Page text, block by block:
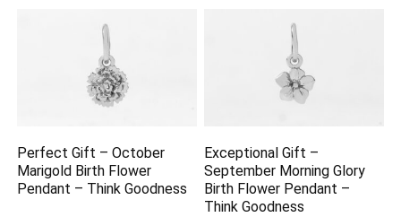
Perfect Gift – October
Marigold Birth Flower
Pendant – Think Goodness
Exceptional Gift –
September Morning Glory
Birth Flower Pendant –
Think Goodness